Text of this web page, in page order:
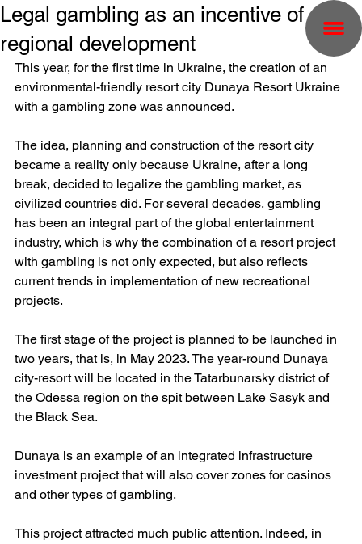
Legal gambling as an incentive of
regional development
This year, for the first time in Ukraine, the creation of an
environmental-friendly resort city Dunaya Resort Ukraine
with a gambling zone was announced.
The idea, planning and construction of the resort city
became a reality only because Ukraine, after a long
break, decided to legalize the gambling market, as
civilized countries did. For several decades, gambling
has been an integral part of the global entertainment
industry, which is why the combination of a resort project
with gambling is not only expected, but also reflects
current trends in implementation of new recreational
projects.
The first stage of the project is planned to be launched in
two years, that is, in May 2023. The year-round Dunaya
city-resort will be located in the Tatarbunarsky district of
the Odessa region on the spit between Lake Sasyk and
the Black Sea.
Dunaya is an example of an integrated infrastructure
investment project that will also cover zones for casinos
and other types of gambling.
This project attracted much public attention. Indeed, in